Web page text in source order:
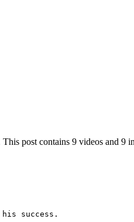
post contains 9 videos and 9
success.